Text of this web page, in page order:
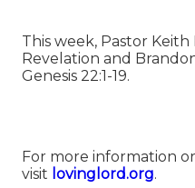
This week, Pastor
Revelation and
Genesis 22:1-19.
For more information
visit ⁠⁠lovinglord.org⁠⁠.